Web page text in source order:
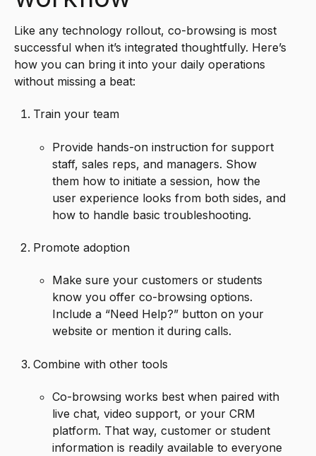
Like any technology rollout, co-browsing is most
successful when it’s integrated thoughtfully. Here’s
how you can bring it into your daily operations
without missing a beat:
Train your team
Provide hands-on instruction for support
staff, sales reps, and managers. Show
them how to initiate a session, how the
user experience looks from both sides, and
how to handle basic troubleshooting.
Promote adoption
Make sure your customers or students
know you offer co-browsing options.
Include a “Need Help?” button on your
website or mention it during calls.
Combine with other tools
Co-browsing works best when paired with
live chat, video support, or your CRM
platform. That way, customer or student
information is readily available to everyone